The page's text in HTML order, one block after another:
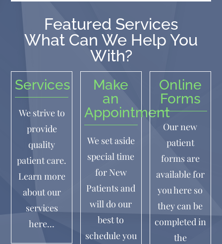
Featured Services
What Can We Help You
With?
Services
We strive to
provide
quality
patient care.
Learn more
about our
services
here…
Make
an
Appointment
We set aside
special time
for New
Patients and
will do our
best to
schedule you
Online
Forms
Our new
patient
forms are
available for
you here so
they can be
completed in
the